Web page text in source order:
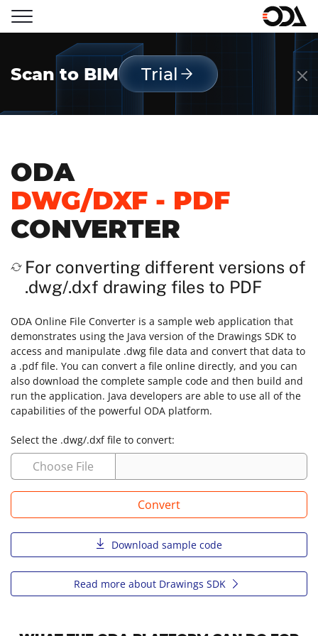
Scan to BIM Trial
ODA
DWG/DXF - PDF
CONVERTER
For converting different versions of
.dwg/.dxf drawing files to PDF
ODA Online File Converter is a sample web application that
demonstrates using the Java version of the Drawings SDK to
access and manipulate .dwg file data and convert that data to
a .pdf file. You can convert a file online directly, and you can
also download the complete sample code and then build and
run the application. Java developers are able to use all of the
capabilities of the powerful ODA platform.
Select the .dwg/.dxf file to convert:
Choose File
Convert
Download sample code
Read more about Drawings SDK